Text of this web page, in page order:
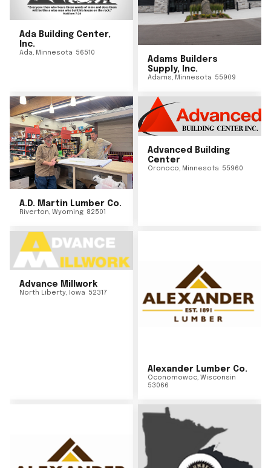
Ada Building Center,
Inc.
Ada, Minnesota 56510
Adams Builders
Supply, Inc.
Adams, Minnesota 55909
A.D. Martin Lumber Co.
Riverton, Wyoming 82501
Advanced Building
Center
Oronoco, Minnesota 55960
Advance Millwork
North Liberty, Iowa 52317
Alexander Lumber Co.
Oconomowoc, Wisconsin
53066